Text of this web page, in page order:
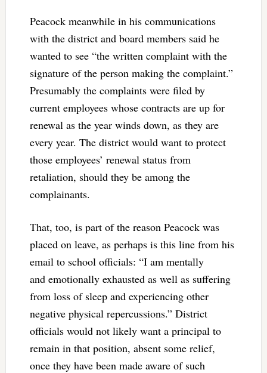
Peacock meanwhile in his communications
with the district and board members said he
wanted to see “the written complaint with the
signature of the person making the complaint.”
Presumably the complaints were filed by
current employees whose contracts are up for
renewal as the year winds down, as they are
every year. The district would want to protect
those employees’ renewal status from
retaliation, should they be among the
complainants.
That, too, is part of the reason Peacock was
placed on leave, as perhaps is this line from his
email to school officials: “I am mentally
and emotionally exhausted as well as suffering
from loss of sleep and experiencing other
negative physical repercussions.” District
officials would not likely want a principal to
remain in that position, absent some relief,
once they have been made aware of such